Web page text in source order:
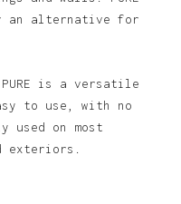
the basket.
an alternative for
is a versatile
to use, with no
used on most
exteriors.